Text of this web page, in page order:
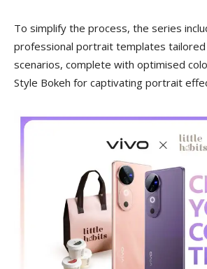
To simplify the process, the series
professional portrait templates
scenarios, complete with optimised
Style Bokeh for captivating portrait